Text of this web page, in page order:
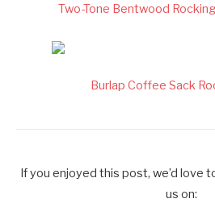
Two-Tone Bentwood
Burlap Coffee Sack
If you enjoyed this post, we’d love
us on: